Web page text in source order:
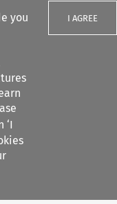
you
‘I
I AGREE